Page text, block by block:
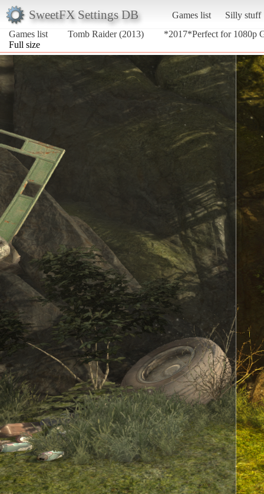
SweetFX Settings DB Games list
Silly stuff
Games list
Tomb Raider (2013)
*2017*Perfect for 1080p
Full size